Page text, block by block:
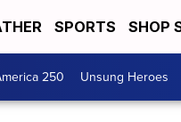
SPORTS SHOP
250 Unsung Heroes